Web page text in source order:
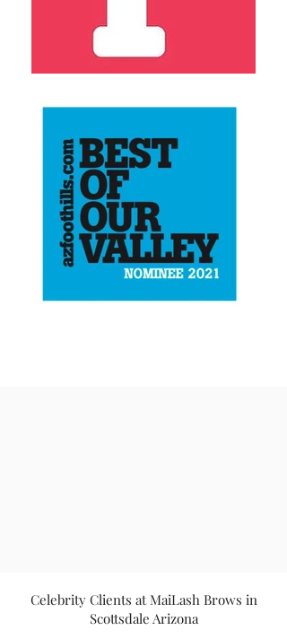
Celebrity Clients at MaiLash Brows in
Scottsdale Arizona